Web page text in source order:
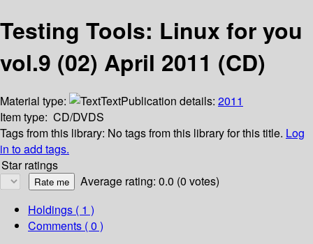
Testing Tools: Linux for you
vol.9 (02) April 2011 (CD)
Material type: TextPublication details: 2011
Item type: CD/DVDS
Tags from this library: No tags from this library for this title. Log
in to add tags.
Star ratings
Average rating: 0.0 (0 votes)
Holdings ( 1 )
Comments ( 0 )